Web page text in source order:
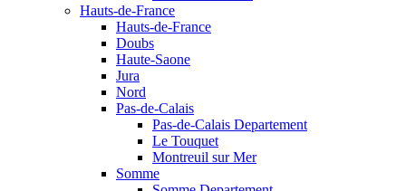
Hauts-de-France
Hauts-de-France
Doubs
Haute-Saone
Jura
Nord
Pas-de-Calais
Pas-de-Calais Departement
Le Touquet
Montreuil sur Mer
Somme